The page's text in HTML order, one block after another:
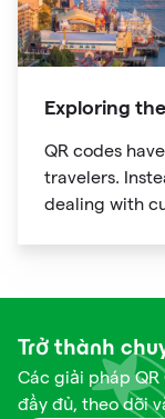
Exploring
QR codes
travelers.
dealing with
Trở thành
Các giải pháp
đầy đủ, theo dõi